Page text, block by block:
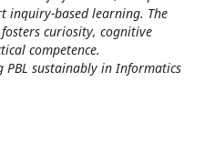
inquiry-based learning. The
fosters curiosity, cognitive
competence.
PBL sustainably in Informatics